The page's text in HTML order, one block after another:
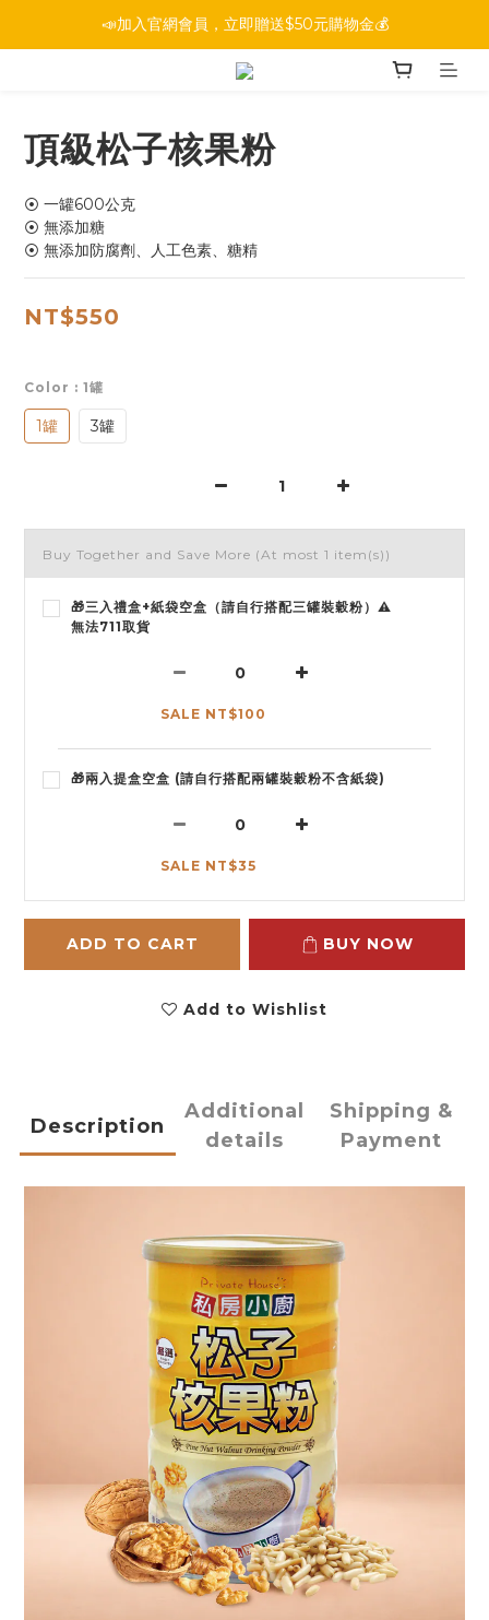
📣加入官網會員，立即贈送$50元購物金💰
頂級松子核果粉
⦿ 一罐600公克
⦿ 無添加糖
⦿ 無添加防腐劑、人工色素、糖精
NT$550
Color : 1罐
1罐 3罐
Buy Together and Save More (At most 1 item(s))
🎁三入禮盒+紙袋空盒（請自行搭配三罐裝穀粉）⚠️
無法711取貨
SALE NT$100
🎁兩入提盒空盒 (請自行搭配兩罐裝穀粉不含紙袋)
SALE NT$35
ADD TO CART BUY NOW
Add to Wishlist
Description
Additional
details
Shipping &
Payment